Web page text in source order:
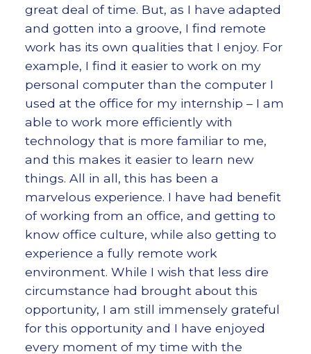
great deal of time. But, as I have adapted
and gotten into a groove, I find remote
work has its own qualities that I enjoy. For
example, I find it easier to work on my
personal computer than the computer I
used at the office for my internship – I am
able to work more efficiently with
technology that is more familiar to me,
and this makes it easier to learn new
things. All in all, this has been a
marvelous experience. I have had benefit
of working from an office, and getting to
know office culture, while also getting to
experience a fully remote work
environment. While I wish that less dire
circumstance had brought about this
opportunity, I am still immensely grateful
for this opportunity and I have enjoyed
every moment of my time with the